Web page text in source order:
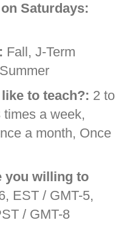
Saturdays:
Fall, J-Term
to teach?: 2 to
a week,
a month, Once
you willing to
EST / GMT-5,
/ GMT-8